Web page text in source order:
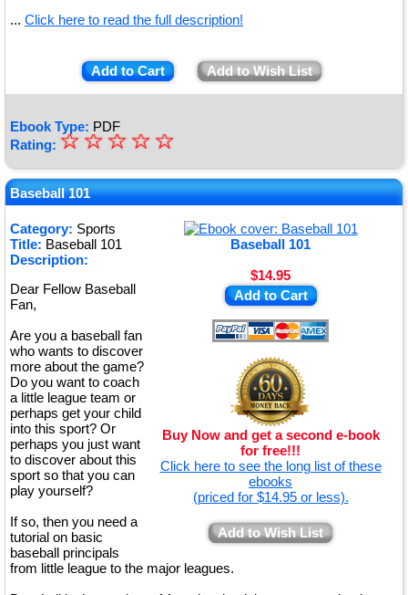
... Click here to read the full description!
Add to Cart Add to Wish List
Ebook Type: PDF
Rating: ★
★
★
★
★
☆
☆
☆
☆
☆
Baseball 101
Category: Sports
Baseball 101
$14.95
Add to Cart
Buy Now and get a second e-book
for free!!!
Click here to see the long list of these
ebooks
(priced for $14.95 or less).
Add to Wish List
Title: Baseball 101
Description:
Dear Fellow Baseball
Fan,
Are you a baseball fan
who wants to discover
more about the game?
Do you want to coach
a little league team or
perhaps get your child
into this sport? Or
perhaps you just want
to discover about this
sport so that you can
play yourself?
If so, then you need a
tutorial on basic
baseball principals
from little league to the major leagues.